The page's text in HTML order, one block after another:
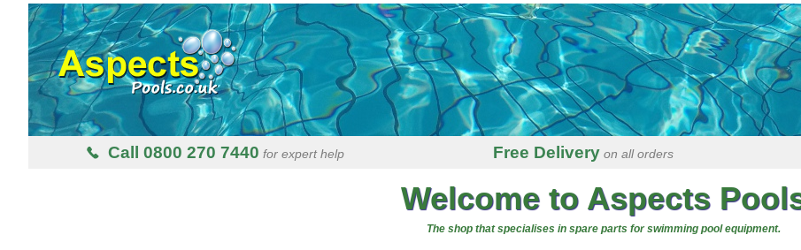
Call 0800 270 7440 for expert help Free Deliveryon all orders
Welcome to Aspects
The shop that specialises in spare parts for swimming pool equipment.